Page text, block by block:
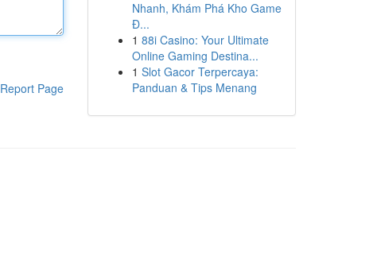
Report Page
Nhanh, Khám Phá Kho Game
Đ...
1 88i Casino: Your Ultimate
Online Gaming Destina...
1 Slot Gacor Terpercaya:
Panduan & Tips Menang